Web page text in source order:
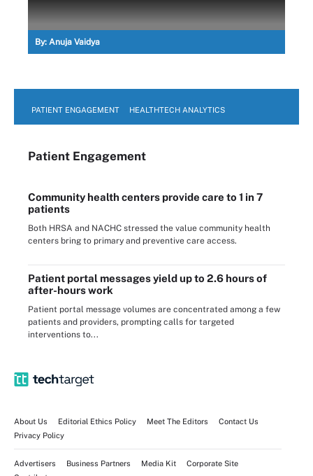
By: Anuja Vaidya
PATIENT ENGAGEMENT HEALTHTECH ANALYTICS
Patient Engagement
Community health centers provide care to 1 in 7
patients
Both HRSA and NACHC stressed the value community health
centers bring to primary and preventive care access.
Patient portal messages yield up to 2.6 hours of
after-hours work
Patient portal message volumes are concentrated among a few
patients and providers, prompting calls for targeted
interventions to...
About Us Editorial Ethics Policy Meet The Editors
Contact Us
Privacy Policy
Advertisers Business Partners Media Kit
Corporate Site